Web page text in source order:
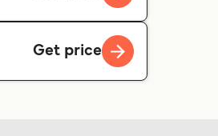
Get price